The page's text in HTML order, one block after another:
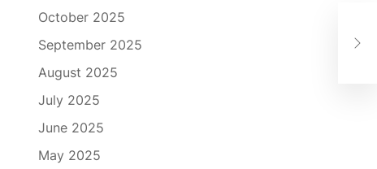
October 2025
September 2025
August 2025
July 2025
June 2025
May 2025